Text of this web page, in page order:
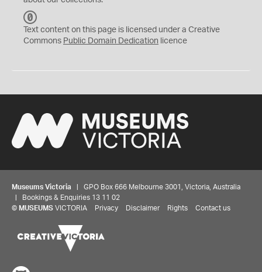
C
0
Text content on this page is licensed under a Creative
Commons Public Domain Dedication licence
Museums Victoria | GPO Box 666 Melbourne 3001, Victoria, Australia
| Bookings & Enquiries 13 11 02
© MUSEUMS VICTORIA Privacy Disclaimer Rights Contact us